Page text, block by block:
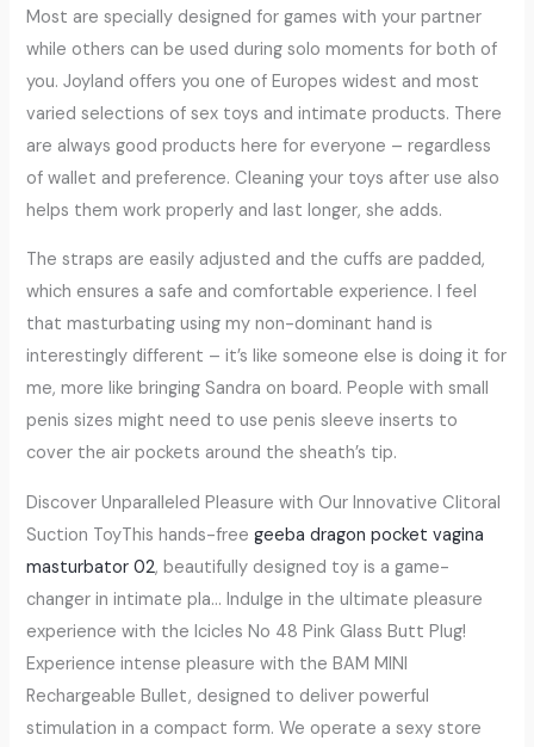
Most are specially designed for games with your partner
while others can be used during solo moments for both of
you. Joyland offers you one of Europes widest and most
varied selections of sex toys and intimate products. There
are always good products here for everyone – regardless
of wallet and preference. Cleaning your toys after use also
helps them work properly and last longer, she adds.
The straps are easily adjusted and the cuffs are padded,
which ensures a safe and comfortable experience. I feel
that masturbating using my non-dominant hand is
interestingly different – it’s like someone else is doing it for
me, more like bringing Sandra on board. People with small
penis sizes might need to use penis sleeve inserts to
cover the air pockets around the sheath’s tip.
Discover Unparalleled Pleasure with Our Innovative Clitoral
Suction ToyThis hands-freegeeba dragon pocket vagina
masturbator 02, beautifully designed toy is a game-
changer in intimate pla… Indulge in the ultimate pleasure
experience with the Icicles No 48 Pink Glass Butt Plug!
Experience intense pleasure with the BAM MINI
Rechargeable Bullet, designed to deliver powerful
stimulation in a compact form. We operate a sexy store